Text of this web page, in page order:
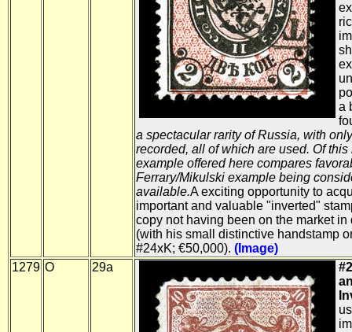
a
a spectacular rarity of Russia, with
recorded, all of which are used. Of
example offered here compares
Ferrary/Mikulski example being
available.A exciting opportunity to
important and valuable "inverted"
copy not having been on the market
(with his small distinctive handstamp
#24xK; €50,000). (Image)
1279 O 29a